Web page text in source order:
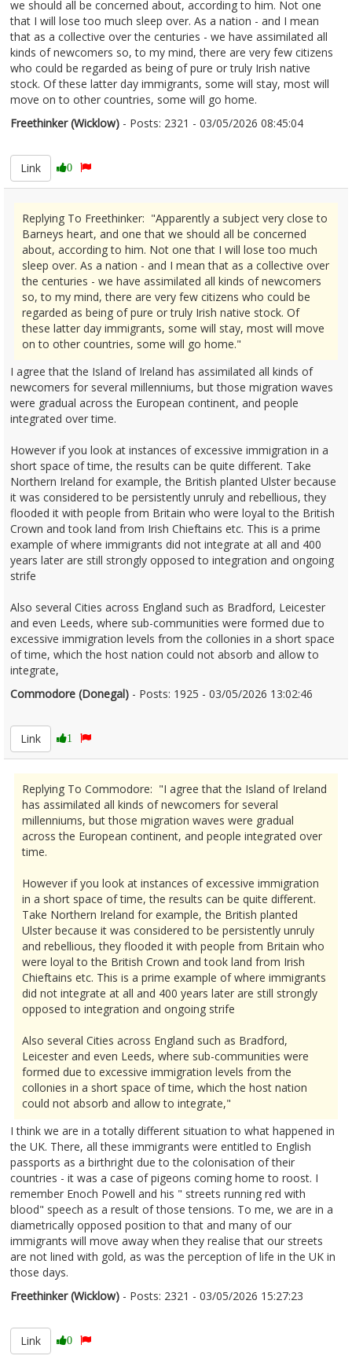
we should all be concerned about, according to him. Not one
that I will lose too much sleep over. As a nation - and I mean
that as a collective over the centuries - we have assimilated all
kinds of newcomers so, to my mind, there are very few citizens
who could be regarded as being of pure or truly Irish native
stock. Of these latter day immigrants, some will stay, most will
move on to other countries, some will go home.
Freethinker (Wicklow) - Posts: 2321 - 03/05/2026 08:45:04
Link
0
Replying To Freethinker: "Apparently a subject very close to
Barneys heart, and one that we should all be concerned
about, according to him. Not one that I will lose too much
sleep over. As a nation - and I mean that as a collective over
the centuries - we have assimilated all kinds of newcomers
so, to my mind, there are very few citizens who could be
regarded as being of pure or truly Irish native stock. Of
these latter day immigrants, some will stay, most will move
on to other countries, some will go home."
I agree that the Island of Ireland has assimilated all kinds of
newcomers for several millenniums, but those migration waves
were gradual across the European continent, and people
integrated over time.
However if you look at instances of excessive immigration in a
short space of time, the results can be quite different. Take
Northern Ireland for example, the British planted Ulster because
it was considered to be persistently unruly and rebellious, they
flooded it with people from Britain who were loyal to the British
Crown and took land from Irish Chieftains etc. This is a prime
example of where immigrants did not integrate at all and 400
years later are still strongly opposed to integration and ongoing
strife
Also several Cities across England such as Bradford, Leicester
and even Leeds, where sub-communities were formed due to
excessive immigration levels from the collonies in a short space
of time, which the host nation could not absorb and allow to
integrate,
Commodore (Donegal) - Posts: 1925 - 03/05/2026 13:02:46
Link
1
Replying To Commodore: "I agree that the Island of Ireland
has assimilated all kinds of newcomers for several
millenniums, but those migration waves were gradual
across the European continent, and people integrated over
time.
However if you look at instances of excessive immigration
in a short space of time, the results can be quite different.
Take Northern Ireland for example, the British planted
Ulster because it was considered to be persistently unruly
and rebellious, they flooded it with people from Britain who
were loyal to the British Crown and took land from Irish
Chieftains etc. This is a prime example of where immigrants
did not integrate at all and 400 years later are still strongly
opposed to integration and ongoing strife
Also several Cities across England such as Bradford,
Leicester and even Leeds, where sub-communities were
formed due to excessive immigration levels from the
collonies in a short space of time, which the host nation
could not absorb and allow to integrate,"
I think we are in a totally different situation to what happened in
the UK. There, all these immigrants were entitled to English
passports as a birthright due to the colonisation of their
countries - it was a case of pigeons coming home to roost. I
remember Enoch Powell and his " streets running red with
blood" speech as a result of those tensions. To me, we are in a
diametrically opposed position to that and many of our
immigrants will move away when they realise that our streets
are not lined with gold, as was the perception of life in the UK in
those days.
Freethinker (Wicklow) - Posts: 2321 - 03/05/2026 15:27:23
Link
0